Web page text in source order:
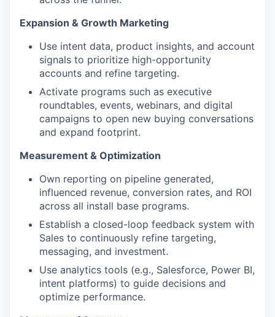
Expansion & Growth Marketing
Use intent data, product insights, and account
signals to prioritize high-opportunity
accounts and refine targeting.
Activate programs such as executive
roundtables, events, webinars, and digital
campaigns to open new buying conversations
and expand footprint.
Measurement & Optimization
Own reporting on pipeline generated,
influenced revenue, conversion rates, and ROI
across all install base programs.
Establish a closed-loop feedback system with
Sales to continuously refine targeting,
messaging, and investment.
Use analytics tools (e.g., Salesforce, Power BI,
intent platforms) to guide decisions and
optimize performance.